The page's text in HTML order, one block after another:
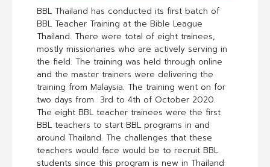
BBL Thailand has conducted its first batch of
BBL Teacher Training at the Bible League
Thailand. There were total of eight trainees,
mostly missionaries who are actively serving in
the field. The training was held through online
and the master trainers were delivering the
training from Malaysia. The training went on for
two days from 3rd to 4th of October 2020.
The eight BBL teacher trainees were the first
BBL teachers to start BBL programs in and
around Thailand. The challenges that these
teachers would face would be to recruit BBL
students since this program is new in Thailand